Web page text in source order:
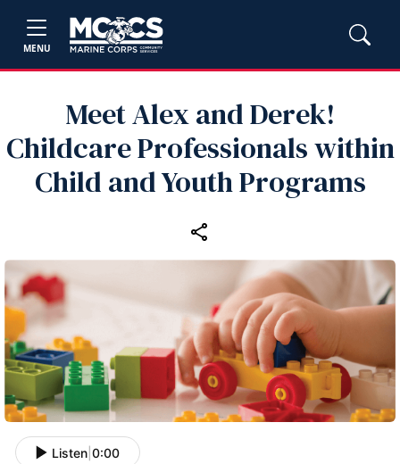
MENU
Meet Alex and Derek!
Childcare Professionals within
Child and Youth Programs
Listen 0:00